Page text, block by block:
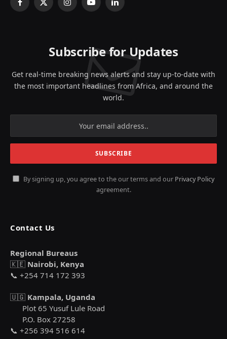
Facebook
X
InstagramYouTubeLinkedIn
Subscribe for Updates
Get real-time breaking news alerts and stay up-to-date with
the most important headlines from Africa, and around the
world.
By signing up, you agree to the our terms and our Privacy Policy
agreement.
Contact Us
Regional Bureaus
🇰🇪 Nairobi, Kenya
📞 +254 714 172 393
🇺🇬 Kampala, Uganda
Plot 65 Yusuf Lule Road
P.O. Box 27258
📞 +256 394 516 614